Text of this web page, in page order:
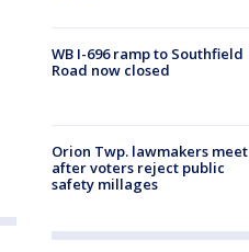
WB I-696 ramp to Southfield
Road now closed
Orion Twp. lawmakers meet
after voters reject public
safety millages